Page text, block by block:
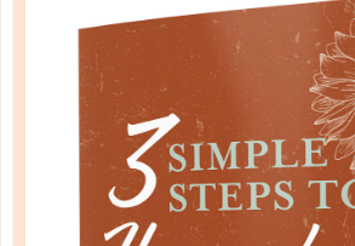
A one-of-a-kind system created for
by a homeschool mom! Learn each
with simple and easy-to-use
guide you, and bonus material each